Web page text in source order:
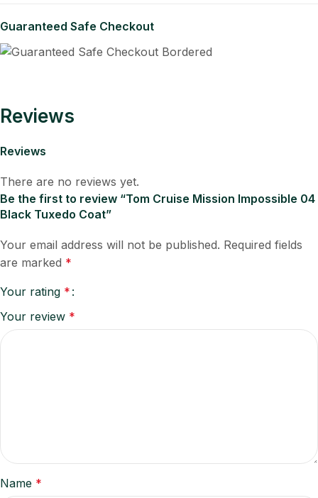
Guaranteed Safe Checkout
Reviews
Reviews
There are no reviews yet.
Be the first to review “Tom Cruise Mission Impossible 04
Black Tuxedo Coat”
Your email address will not be published. Required fields
are marked *
Your rating *
Your review *
Name *